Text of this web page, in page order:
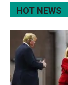
HOT NEWS